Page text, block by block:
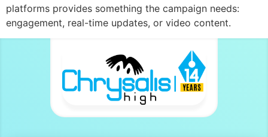
platforms provides something the campaign needs:
engagement, real-time updates, or video content.